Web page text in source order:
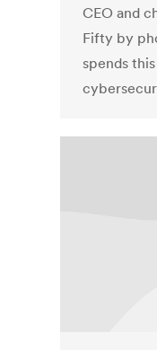
CEO and
Fifty by
spends